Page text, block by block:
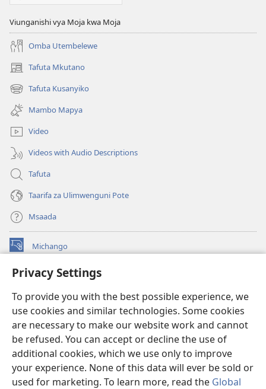
Privacy Settings
To provide you with the best possible experience, we
use cookies and similar technologies. Some cookies
are necessary to make our website work and cannot
be refused. You can accept or decline the use of
additional cookies, which we use only to improve
your experience. None of this data will ever be sold or
used for marketing. To learn more, read the Global
Viunganishi vya Moja kwa Moja
Omba Utembelewe
Tafuta Mkutano
(opens
new
window)
Tafuta Kusanyiko
(opens
new
window)
Mambo Mapya
Video
Videos with Audio Descriptions
Tafuta
Taarifa za Ulimwenguni Pote
Msaada
Michango
(opens
window)Watchtower MAKTABA KWENYE MTANDAO™
new
window)JW Hub ®
(opens
new
window)
®
Watchtower Library